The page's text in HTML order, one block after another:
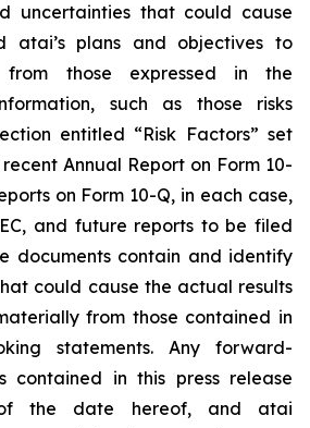
uncertainties that could cause
atai’s plans and objectives to
those expressed in the
such as those risks
entitled “Risk Factors” set
Annual Report on Form 10-
on Form 10-Q, in each case,
and future reports to be filed
documents contain and identify
could cause the actual results
from those contained in
statements. Any forward-
contained in this press release
the date hereof, and atai